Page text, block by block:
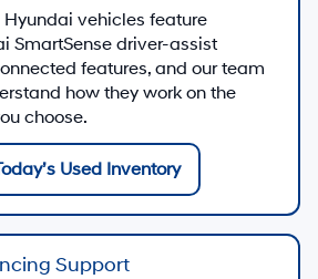
vehicles feature
SmartSense driver-assist
features, and our team
how they work on the
choose.
Used Inventory
Support